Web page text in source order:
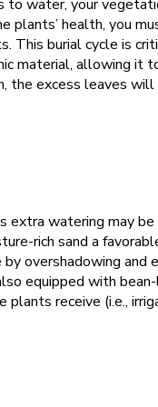
to water, your
plants’ health, you
This burial cycle is
material, allowing it
the excess leaves
extra watering may
rich sand a
overshadowing
equipped with
plants receive (i.e.,